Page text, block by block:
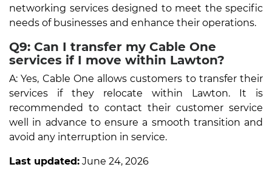
networking services designed to meet the specific
needs of businesses and enhance their operations.
Q9: Can I transfer my Cable One
services if I move within Lawton?
A: Yes, Cable One allows customers to transfer their
services if they relocate within Lawton. It is
recommended to contact their customer service
well in advance to ensure a smooth transition and
avoid any interruption in service.
Last updated: June 24, 2026